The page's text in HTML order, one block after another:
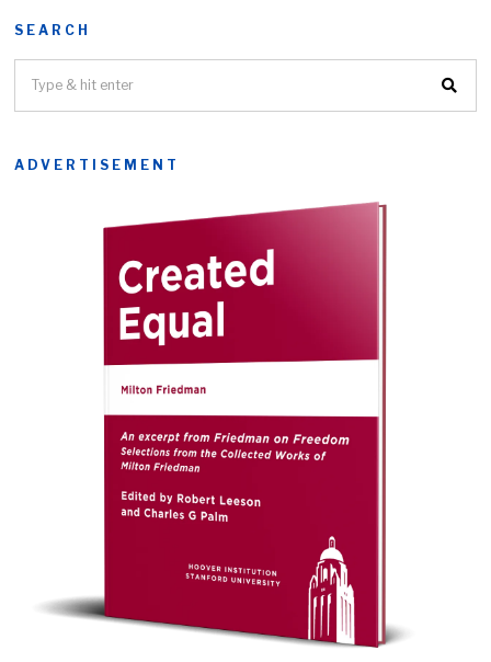
SEARCH
ADVERTISEMENT